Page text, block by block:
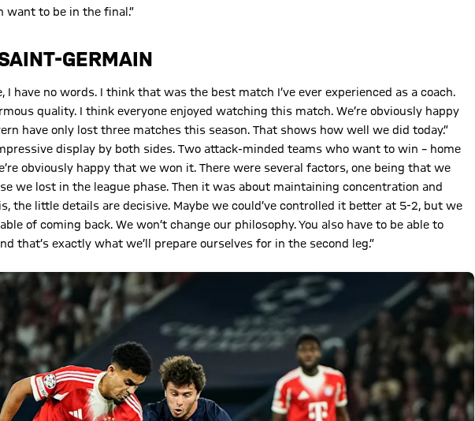
want to be in the final.”
GERMAIN
I have no words. I think that was the best match I’ve ever experienced as a coach.
quality. I think everyone enjoyed watching this match. We’re obviously happy
have only lost three matches this season. That shows how well we did today.”
display by both sides. Two attack-minded teams who want to win – home
obviously happy that we won it. There were several factors, one being that we
we lost in the league phase. Then it was about maintaining concentration and
the little details are decisive. Maybe we could’ve controlled it better at 5-2, but we
of coming back. We won’t change our philosophy. You also have to be able to
that’s exactly what we’ll prepare ourselves for in the second leg.”